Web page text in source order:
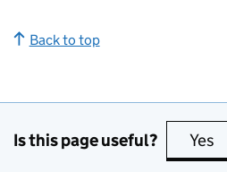
Back to top
Is this page useful? Yes